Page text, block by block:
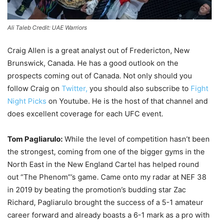
Ali Taleb Credit: UAE Warriors
Craig Allen is a great analyst out of Fredericton, New
Brunswick, Canada. He has a good outlook on the
prospects coming out of Canada. Not only should you
follow Craig on Twitter, you should also subscribe to Fight
Night Picks on Youtube. He is the host of that channel and
does excellent coverage for each UFC event.
Tom Pagliarulo: While the level of competition hasn’t been
the strongest, coming from one of the bigger gyms in the
North East in the New England Cartel has helped round
out “The Phenom”’s game. Came onto my radar at NEF 38
in 2019 by beating the promotion’s budding star Zac
Richard, Pagliarulo brought the success of a 5-1 amateur
career forward and already boasts a 6-1 mark as a pro with